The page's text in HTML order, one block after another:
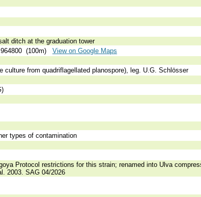
ditch at the graduation tower
(100m) View on Google Maps
culture from quadriflagellated planospore), leg. U.G. Schlösser
types of contamination
Protocol restrictions for this strain; renamed into Ulva
2003. SAG 04/2026